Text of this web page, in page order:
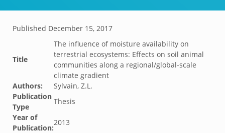
Published December 15, 2017
Title
The influence of moisture availability on
terrestrial ecosystems: Effects on soil animal
communities along a regional/global-scale
climate gradient
Authors:
Sylvain, Z.L.
Publication
Type
Thesis
Year of
Publication:
2013